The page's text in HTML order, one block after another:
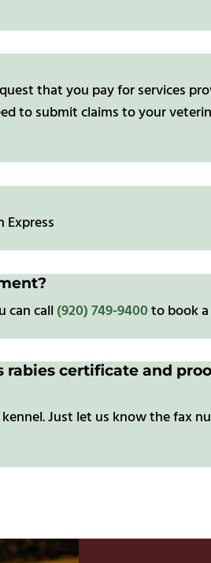
that you pay for services
to submit claims to your
Express
can call (920) 749-9400to book
rabies certificate and
Just let us know the fax